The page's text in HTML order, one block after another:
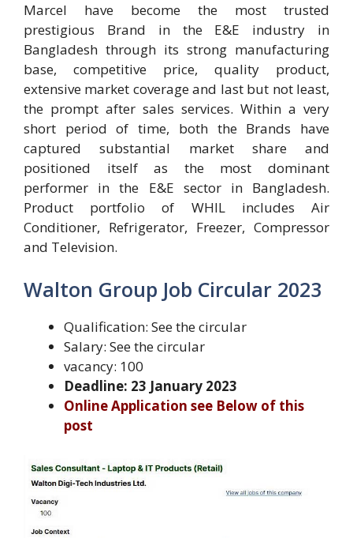
Marcel have become the most trusted
prestigious Brand in the E&E industry in
Bangladesh through its strong manufacturing
base, competitive price, quality product,
extensive market coverage and last but not least,
the prompt after sales services. Within a very
short period of time, both the Brands have
captured substantial market share and
positioned itself as the most dominant
performer in the E&E sector in Bangladesh.
Product portfolio of WHIL includes Air
Conditioner, Refrigerator, Freezer, Compressor
and Television.
Walton Group Job Circular 2023
Qualification: See the circular
Salary: See the circular
vacancy: 100
Deadline: 23 January 2023
Online Application see Below of this
post